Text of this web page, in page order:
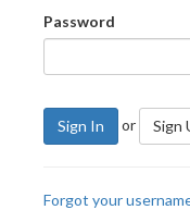
Password
Sign In or Sign
Forgot your